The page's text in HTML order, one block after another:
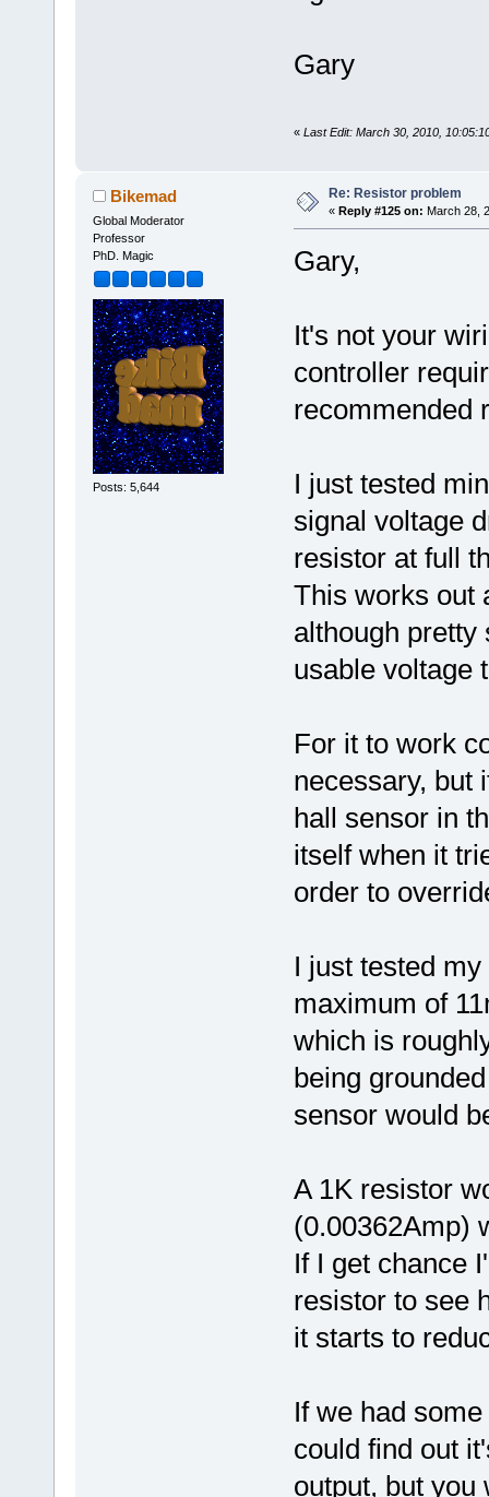
Gary
« Last Edit: March 30, 2010,
Bikemad
Global Moderator
Professor
PhD. Magic
Posts: 5,644
Re: Resistor problem
« Reply #125 on: March 28,
Gary,
It's not your
controller
recommended
I just tested
signal voltage
resistor at full
This works out
although
usable voltage
For it to work
necessary, but
hall sensor in
itself when it
order to
I just tested
maximum of
which is
being
sensor would
A 1K resistor
(0.00362Amp)
If I get chance
resistor to see
it starts to
If we had
could find out
output, but you